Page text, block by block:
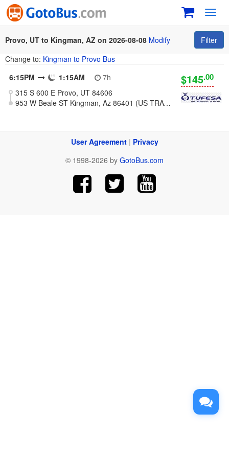
Provo, UT to Kingman, AZ on 2026-08-08 Modify
Filter
Change to: Kingman to Provo Bus
6:15PM
1:15AM
7h
315 S 600 E Provo, UT 84606
953 W Beale ST Kingman, Az 86401 (US TRAVEL CENTER)
$145.00
User Agreement| Privacy
© 1998-2026 by GotoBus.com